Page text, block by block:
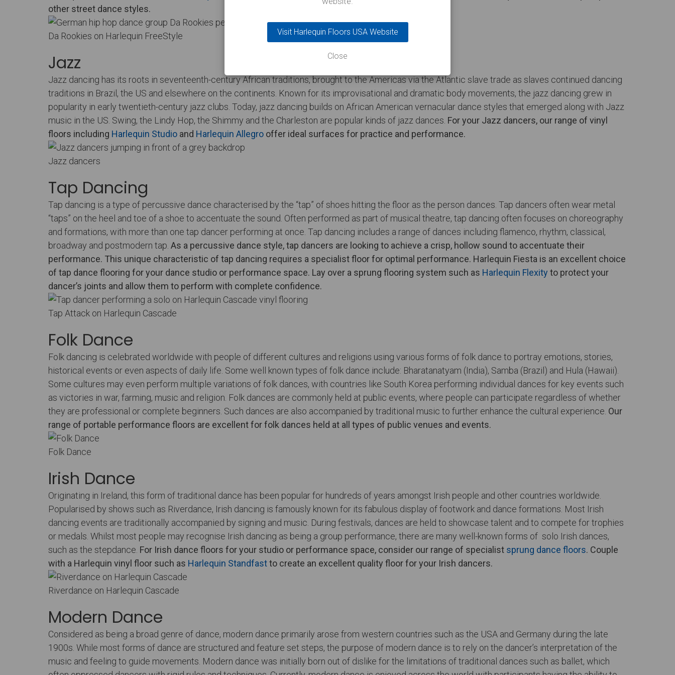
other street dance styles.
Da Rookies on Harlequin FreeStyle
Jazz
Jazz dancing has its roots in seventeenth-century African traditions, brought to the Americas via the Atlantic slave trade as slaves continued dancing
traditions in Brazil, the US and elsewhere on the continents. Known for its improvisational and dramatic body movements, the jazz dancing grew in
popularity in early twentieth-century jazz clubs. Today, jazz dancing builds on African American vernacular dance styles that emerged along with Jazz
music in the US. Swing, the Lindy Hop, the Shimmy and the Charleston are popular kinds of jazz dances. For your Jazz dancers, our range of vinyl
floors including Harlequin Studio and Harlequin Allegro offer ideal surfaces for practice and performance.
Jazz dancers
Tap Dancing
Tap dancing is a type of percussive dance characterised by the “tap” of shoes hitting the floor as the person dances. Tap dancers often wear metal
“taps” on the heel and toe of a shoe to accentuate the sound. Often performed as part of musical theatre, tap dancing often focuses on choreography
and formations, with more than one tap dancer performing at once. Tap dancing includes a range of dances including flamenco, rhythm, classical,
broadway and postmodern tap. As a percussive dance style, tap dancers are looking to achieve a crisp, hollow sound to accentuate their
performance. This unique characteristic of tap dancing requires a specialist floor for optimal performance. Harlequin Fiesta is an excellent choice
of tap dance flooring for your dance studio or performance space. Lay over a sprung flooring system such as Harlequin Flexity to protect your
dancer’s joints and allow them to perform with complete confidence.
Tap Attack on Harlequin Cascade
Folk Dance
Folk dancing is celebrated worldwide with people of different cultures and religions using various forms of folk dance to portray emotions, stories,
historical events or even aspects of daily life. Some well known types of folk dance include: Bharatanatyam (India), Samba (Brazil) and Hula (Hawaii).
Some cultures may even perform multiple variations of folk dances, with countries like South Korea performing individual dances for key events such
as victories in war, farming, music and religion. Folk dances are commonly held at public events, where people can participate regardless of whether
they are professional or complete beginners. Such dances are also accompanied by traditional music to further enhance the cultural experience. Our
range of portable performance floors are excellent for folk dances held at all types of public venues and events.
Folk Dance
Irish Dance
Originating in Ireland, this form of traditional dance has been popular for hundreds of years amongst Irish people and other countries worldwide.
Popularised by shows such as Riverdance, Irish dancing is famously known for its fabulous display of footwork and dance formations. Most Irish
dancing events are traditionally accompanied by signing and music. During festivals, dances are held to showcase talent and to compete for trophies
or medals. Whilst most people may recognise Irish dancing as being a group performance, there are many well-known forms of solo Irish dances,
such as the stepdance. For Irish dance floors for your studio or performance space, consider our range of specialist sprung dance floors. Couple
with a Harlequin vinyl floor such as Harlequin Standfastto create an excellent quality floor for your Irish dancers.
Riverdance on Harlequin Cascade
Modern Dance
Considered as being a broad genre of dance, modern dance primarily arose from western countries such as the USA and Germany during the late
1900s. While most forms of dance are structured and feature set steps, the purpose of modern dance is to rely on the dancer’s interpretation of the
music and feeling to guide movements. Modern dance was initially born out of dislike for the limitations of traditional dances such as ballet, which
Visit Harlequin Floors USA Website
Close